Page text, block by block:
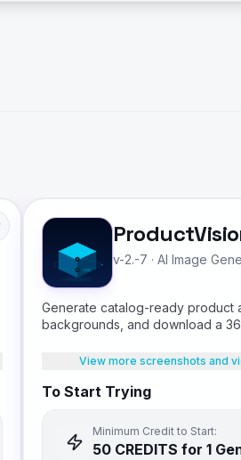
v-2.-7 · AI Image
Generate catalog-ready product
backgrounds, and download a
View more screenshots and
To Start Trying
Minimum Credit to Start:
50CREDITS for 1